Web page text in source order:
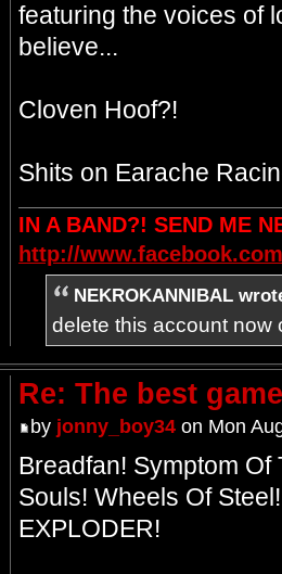
featuring the voices of
believe...
Cloven Hoof?!
Shits on Earache
IN A BAND?! SEND ME
http://
NEKROKANNIBAL
delete this account now
Re: The best
by jonny_boy34on Mon
Breadfan! Symptom Of
Souls! Wheels Of
EXPLODER!